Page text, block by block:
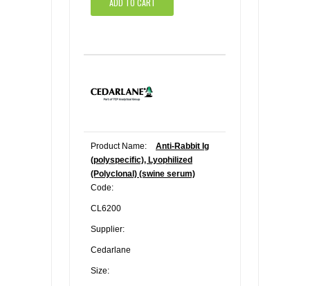
Product Name:
Anti-Rabbit Ig
(polyspecific), Lyophilized
(Polyclonal) (swine serum)
Code:
CL6200
Supplier:
Cedarlane
Size: